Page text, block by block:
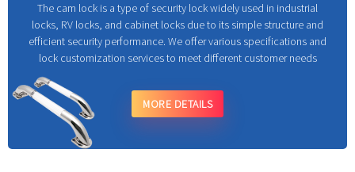
The cam lock is a type of security lock widely used in industrial
locks, RV locks, and cabinet locks due to its simple structure and
efficient security performance. We offer various specifications and
lock customization services to meet different customer needs
MORE DETAILS